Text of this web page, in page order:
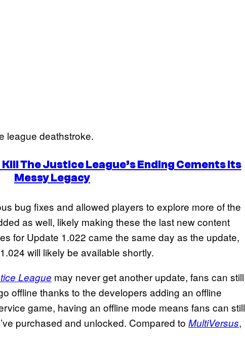
league deathstroke.
The Justice League’s Ending Cements Its
Messy Legacy
bug fixes and allowed players to explore more of the
as well, likely making these the last new content
for Update 1.022 came the same day as the update,
will likely be available shortly.
League may never get another update, fans can still
offline thanks to the developers adding an offline
game, having an offline mode means fans can still
purchased and unlocked. Compared to MultiVersus,